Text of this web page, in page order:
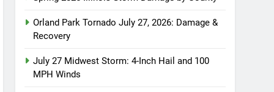
Orland Park Tornado July 27, 2026: Damage &
Recovery
July 27 Midwest Storm: 4-Inch Hail and 100
MPH Winds